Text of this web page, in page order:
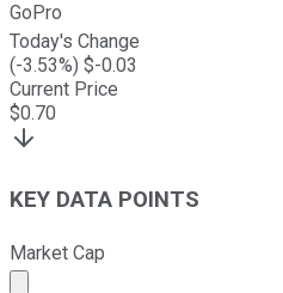
GoPro
Today's Change
(-3.53%) $-0.03
Current Price
$0.70
KEY DATA POINTS
Market Cap
Market cap calculated